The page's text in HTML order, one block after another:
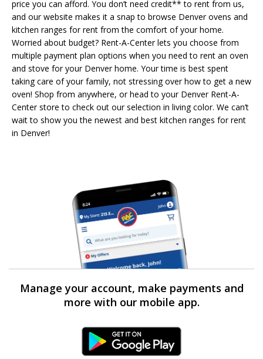
price you can afford. You don’t need credit** to rent from us,
and our website makes it a snap to browse Denver ovens and
kitchen ranges for rent from the comfort of your home.
Worried about budget? Rent-A-Center lets you choose from
multiple payment plan options when you need to rent an oven
and stove for your Denver home. Your time is best spent
taking care of your family, not stressing over how to get a new
oven! Shop from anywhere, or head to your Denver Rent-A-
Center store to check out our selection in living color. We can’t
wait to show you the newest and best kitchen ranges for rent
in Denver!
Manage your account, make payments and
more with our mobile app.
Android Link